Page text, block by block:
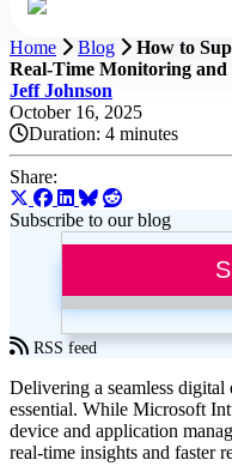
Home Blog
How to
Real-Time Monitoring
Jeff Johnson
October 16, 2025
Duration: 4 minutes
Share:
Subscribe to our blog
RSS feed
Delivering a seamless
essential. While Microsoft
device and application
real-time insights and faster